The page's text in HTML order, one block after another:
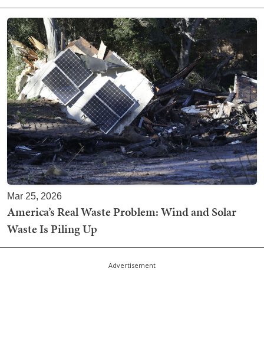
Mar 25, 2026
America’s Real Waste Problem: Wind and Solar
Waste Is Piling Up
Advertisement